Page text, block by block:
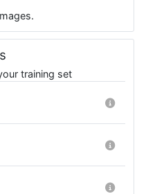
.
training set